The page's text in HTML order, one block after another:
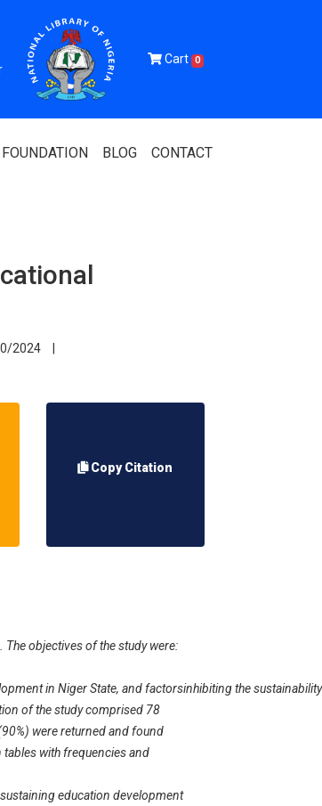
Cart 0
FOUNDATION BLOG CONTACT
2024
|
Copy Citation
objectives of the study were:
in Niger State, and factorsinhibiting the
of the study comprised 78
were returned and found
with frequencies and
education development